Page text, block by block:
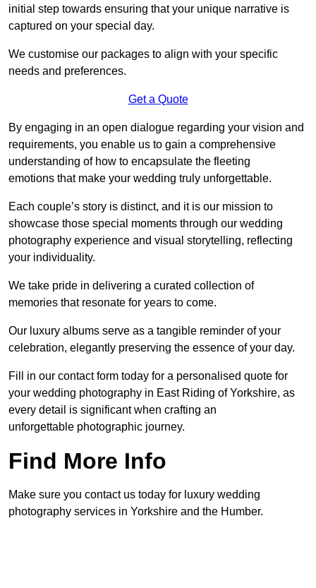
initial step towards ensuring that your unique narrative is
captured on your special day.
We customise our packages to align with your specific
needs and preferences.
Get a Quote
By engaging in an open dialogue regarding your vision and
requirements, you enable us to gain a comprehensive
understanding of how to encapsulate the fleeting
emotions that make your wedding truly unforgettable.
Each couple’s story is distinct, and it is our mission to
showcase those special moments through our wedding
photography experience and visual storytelling, reflecting
your individuality.
We take pride in delivering a curated collection of
memories that resonate for years to come.
Our luxury albums serve as a tangible reminder of your
celebration, elegantly preserving the essence of your day.
Fill in our contact form today for a personalised quote for
your wedding photography in East Riding of Yorkshire, as
every detail is significant when crafting an
unforgettable photographic journey.
Find More Info
Make sure you contact us today for luxury wedding
photography services in Yorkshire and the Humber.